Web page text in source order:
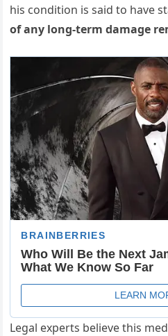
his condition is said to have
of any long-term damage
Legal experts believe this